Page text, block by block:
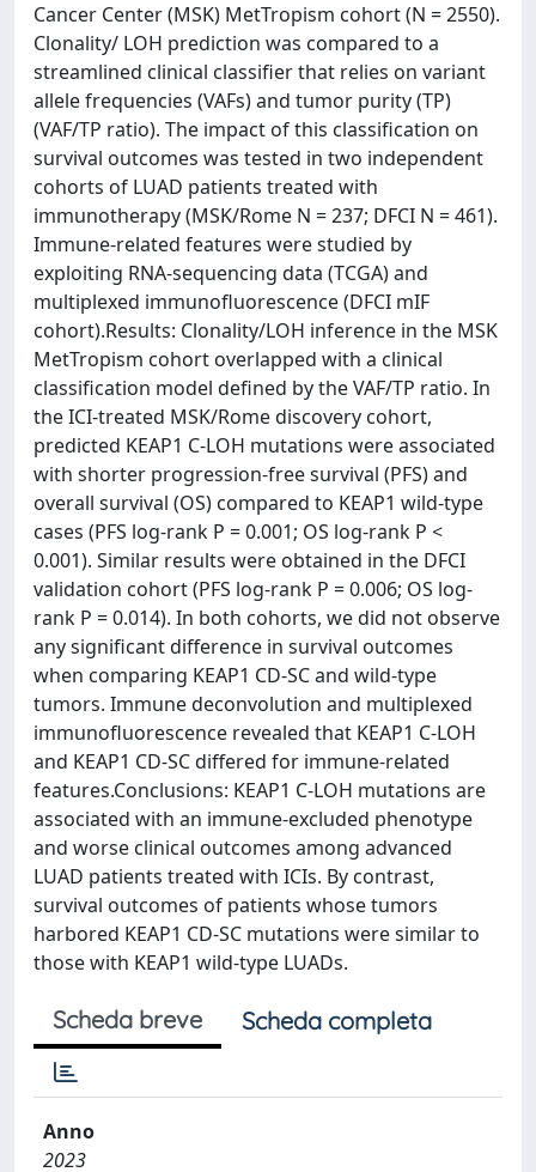
Cancer Center (MSK) MetTropism cohort (N = 2550).
Clonality/ LOH prediction was compared to a
streamlined clinical classifier that relies on variant
allele frequencies (VAFs) and tumor purity (TP)
(VAF/TP ratio). The impact of this classification on
survival outcomes was tested in two independent
cohorts of LUAD patients treated with
immunotherapy (MSK/Rome N = 237; DFCI N = 461).
Immune-related features were studied by
exploiting RNA-sequencing data (TCGA) and
multiplexed immunofluorescence (DFCI mIF
cohort).Results: Clonality/LOH inference in the MSK
MetTropism cohort overlapped with a clinical
classification model defined by the VAF/TP ratio. In
the ICI-treated MSK/Rome discovery cohort,
predicted KEAP1 C-LOH mutations were associated
with shorter progression-free survival (PFS) and
overall survival (OS) compared to KEAP1 wild-type
cases (PFS log-rank P = 0.001; OS log-rank P <
0.001). Similar results were obtained in the DFCI
validation cohort (PFS log-rank P = 0.006; OS log-
rank P = 0.014). In both cohorts, we did not observe
any significant difference in survival outcomes
when comparing KEAP1 CD-SC and wild-type
tumors. Immune deconvolution and multiplexed
immunofluorescence revealed that KEAP1 C-LOH
and KEAP1 CD-SC differed for immune-related
features.Conclusions: KEAP1 C-LOH mutations are
associated with an immune-excluded phenotype
and worse clinical outcomes among advanced
LUAD patients treated with ICIs. By contrast,
survival outcomes of patients whose tumors
harbored KEAP1 CD-SC mutations were similar to
those with KEAP1 wild-type LUADs.
Scheda breve Scheda completa
Anno
2023